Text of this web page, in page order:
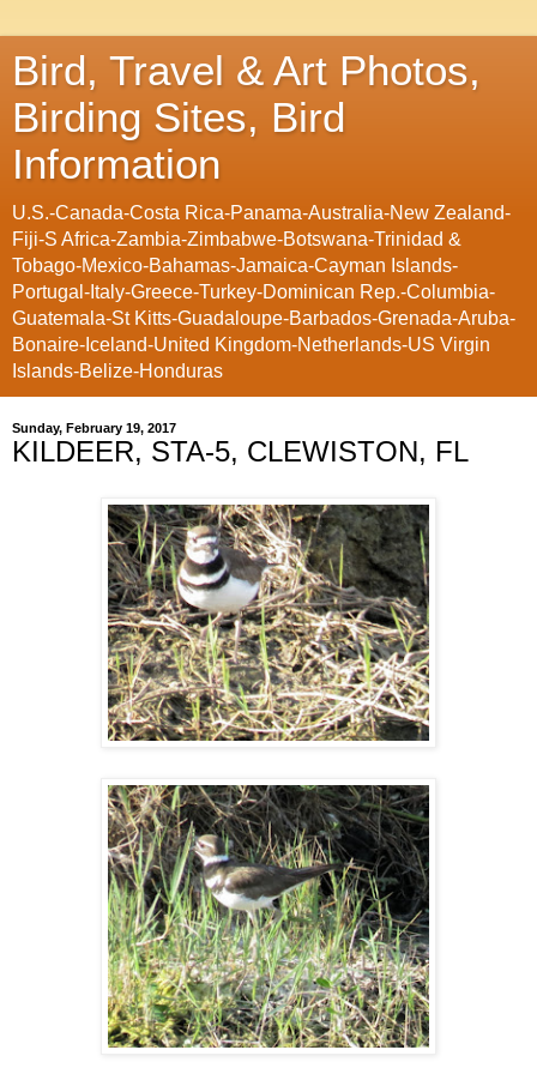
Bird, Travel & Art Photos,
Birding Sites, Bird
Information
U.S.-Canada-Costa Rica-Panama-Australia-New Zealand-
Fiji-S Africa-Zambia-Zimbabwe-Botswana-Trinidad &
Tobago-Mexico-Bahamas-Jamaica-Cayman Islands-
Portugal-Italy-Greece-Turkey-Dominican Rep.-Columbia-
Guatemala-St Kitts-Guadaloupe-Barbados-Grenada-Aruba-
Bonaire-Iceland-United Kingdom-Netherlands-US Virgin
Islands-Belize-Honduras
Sunday, February 19, 2017
KILDEER, STA-5, CLEWISTON, FL